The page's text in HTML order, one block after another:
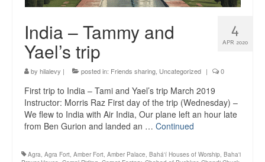
4
APR 2020
India – Tammy and
Yael’s trip
by hilalevy | posted in: Friends sharing Uncategorized | 0
First trip to India – Tami and Yael’s trip March 2019
Instructor: Morris Raz First day of the trip (Wednesday) –
We flew to India with Air India, Our plane left an hour late
from Ben Gurion and landed an … Continued
Agra, Agra Fort, Amber Fort, Amber Palace, Bahá'í Houses of Worship, Baha'i